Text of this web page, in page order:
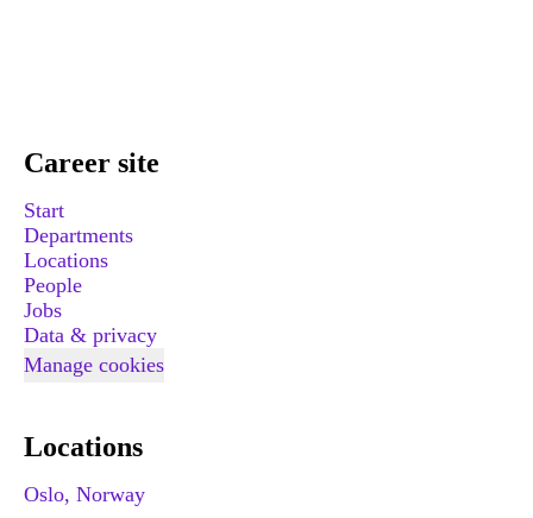
Career site
Start
Departments
Locations
People
Jobs
Data & privacy
Manage cookies
Locations
Oslo, Norway